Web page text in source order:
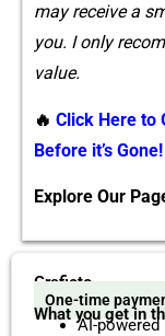
m​a‌y receive a
you. I o⁠nly
value.
🔥 Click Here to
Before it’s Gone!
Explore Our
Graficto
One-time
What you get in
AI-